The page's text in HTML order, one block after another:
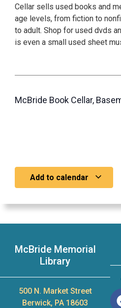
Cellar sells used books and
age levels, from fiction to
to adult. Shop for used dvds
is even a small used sheet
McBride Book Cellar,
Add to calendar
McBride Memorial
Library
500 N. Market Street
Berwick, PA 18603